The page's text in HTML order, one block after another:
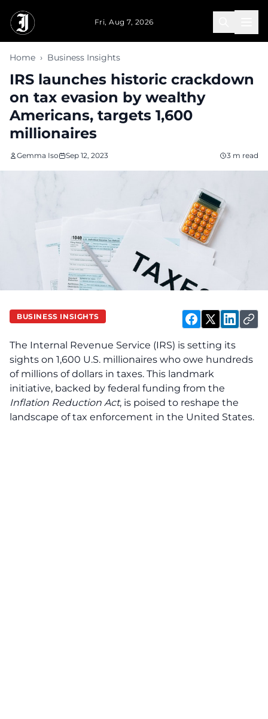
Fri, Aug 7, 2026
Home › Business Insights
IRS launches historic crackdown
on tax evasion by wealthy
Americans, targets 1,600
millionaires
Gemma Iso Sep 12, 2023 3 m read
BUSINESS INSIGHTS
The Internal Revenue Service (IRS) is setting its
sights on 1,600 U.S. millionaires who owe hundreds
of millions of dollars in taxes. This landmark
initiative, backed by federal funding from the
Inflation Reduction Act, is poised to reshape the
landscape of tax enforcement in the United States.